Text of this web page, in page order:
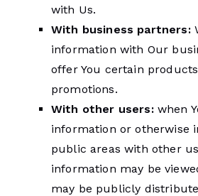
with Us.
With business partners:
information with Our
offer You certain
promotions.
With other users:when
information or otherwise
public areas with other
information may be
may be publicly